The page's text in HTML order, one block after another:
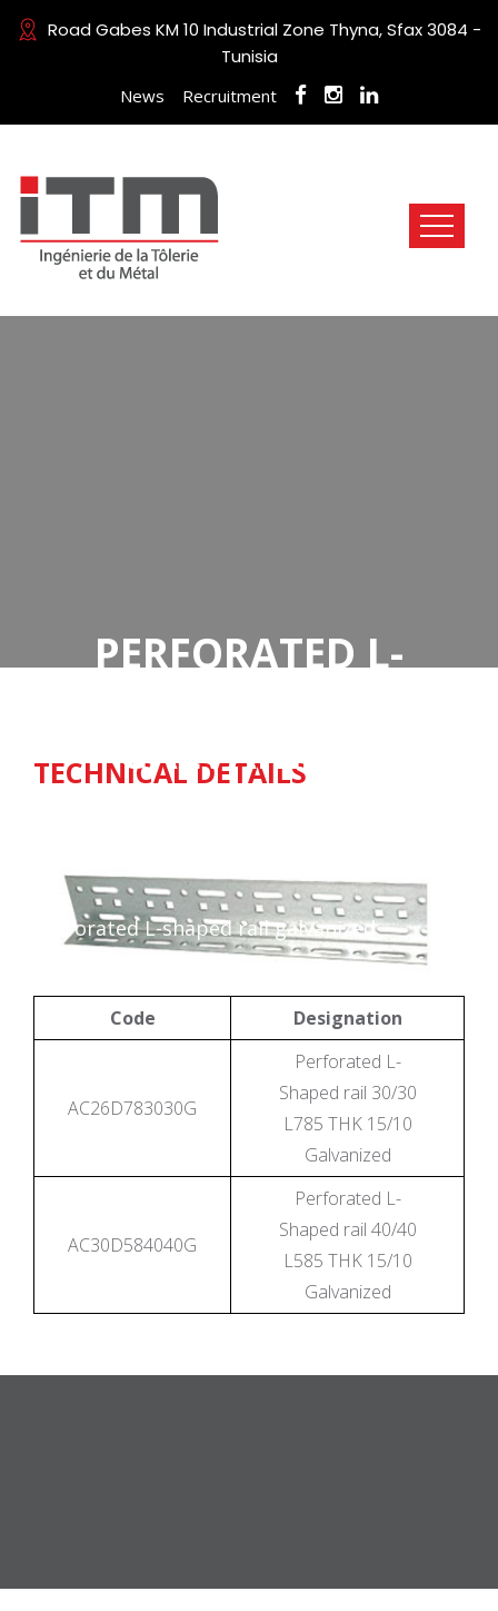
Road Gabes KM 10 Industrial Zone Thyna, Sfax 3084 -
Tunisia
News Recruitment
PERFORATED L-
GALVANIZED
Perforated L-shaped rail galvanized
TECHNICAL DETAILS
Code Designation
AC26D783030G
Perforated L-
Shaped rail 30/30
L785 THK 15/10
Galvanized
AC30D584040G
Perforated L-
Shaped rail 40/40
L585 THK 15/10
Galvanized